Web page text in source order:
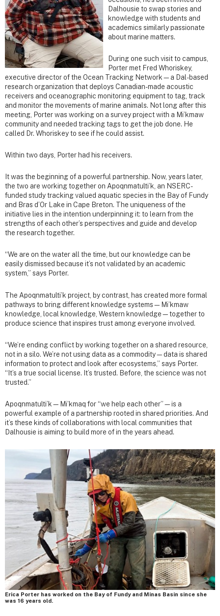
Dalhousie to swap stories and
knowledge with students and
academics similarly passionate
about marine matters.
During one such visit to campus,
Porter met Fred Whoriskey,
executive director of the Ocean Tracking Network—a Dal-based
research organization that deploys Canadian-made acoustic
receivers and oceanographic monitoring equipment to tag, track
and monitor the movements of marine animals. Not long after this
meeting, Porter was working on a survey project with a Mi’kmaw
community and needed tracking tags to get the job done. He
called Dr. Whoriskey to see if he could assist.
Within two days, Porter had his receivers.
It was the beginning of a powerful partnership. Now, years later,
the two are working together on Apoqnmatulti’k, an NSERC-
funded study tracking valued aquatic species in the Bay of Fundy
and Bras d’Or Lake in Cape Breton. The uniqueness of the
initiative lies in the intention underpinning it: to learn from the
strengths of each other’s perspectives and guide and develop
the research together.
“We are on the water all the time, but our knowledge can be
easily dismissed because it’s not validated by an academic
system,” says Porter.
The Apoqnmatulti’k project, by contrast, has created more formal
pathways to bring different knowledge systems—Mi’kmaw
knowledge, local knowledge, Western knowledge—together to
produce science that inspires trust among everyone involved.
“We’re ending conflict by working together on a shared resource,
not in a silo. We’re not using data as a commodity—data is shared
information to protect and look after ecosystems,” says Porter.
“It’s a true social license. It’s trusted. Before, the science was not
trusted.”
Apoqnmatulti’k—Mi’kmaq for “we help each other”—is a
powerful example of a partnership rooted in shared priorities. And
it’s these kinds of collaborations with local communities that
Dalhousie is aiming to build more of in the years ahead.
Erica Porter has worked on the Bay of Fundy and Minas Basin since she
was 16 years old.